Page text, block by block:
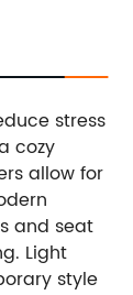
stress
cozy
allow for
and seat
Light
style